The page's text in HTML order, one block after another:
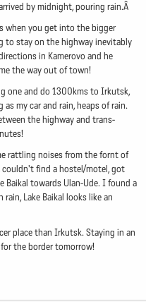
by midnight, pouring rain.Â
when you get into the bigger
to stay on the highway inevitably
in Kamerovo and he
the way out of town!
one and do 1300kms to Irkutsk,
my car and rain, heaps of rain.
the highway and trans-
rattling noises from the fornt of
couldn't find a hostel/motel, got
towards Ulan-Ude. I found a
Lake Baikal looks like an
place than Irkutsk. Staying in an
the border tomorrow!